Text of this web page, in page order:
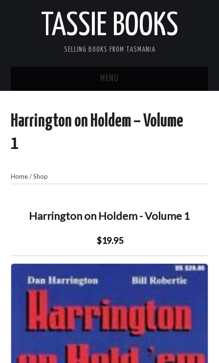
TASSIE BOOKS
SELLING BOOKS FROM TASMANIA
MENU
INFORMATION FOR CUSTOMERS
CART
Harrington on Holdem – Volume
1
Home/Shop
Harrington on Holdem - Volume 1
$19.95